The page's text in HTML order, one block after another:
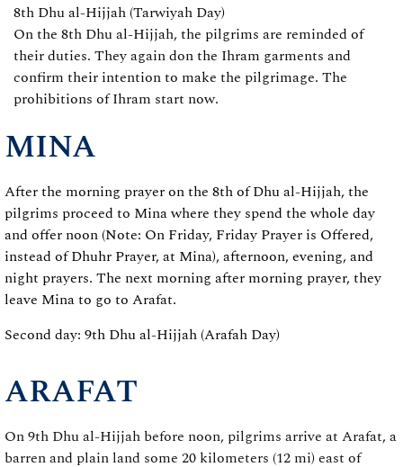
8th Dhu al-Hijjah (Tarwiyah Day)
On the 8th Dhu al-Hijjah, the pilgrims are reminded of
their duties. They again don the Ihram garments and
confirm their intention to make the pilgrimage. The
prohibitions of Ihram start now.
MINA
After the morning prayer on the 8th of Dhu al-Hijjah, the
pilgrims proceed to Mina where they spend the whole day
and offer noon (Note: On Friday, Friday Prayer is Offered,
instead of Dhuhr Prayer, at Mina), afternoon, evening, and
night prayers. The next morning after morning prayer, they
leave Mina to go to Arafat.
Second day: 9th Dhu al-Hijjah (Arafah Day)
ARAFAT
On 9th Dhu al-Hijjah before noon, pilgrims arrive at Arafat, a
barren and plain land some 20 kilometers (12 mi) east of